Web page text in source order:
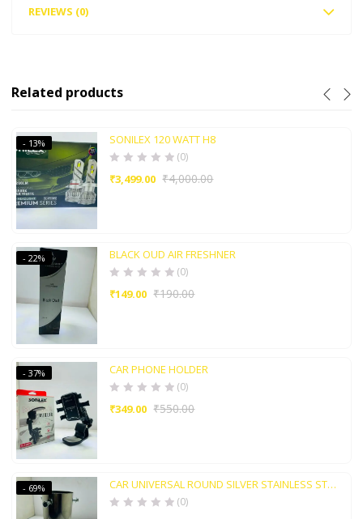
REVIEWS (0)
Related products
SONILEX 120 WATT H8
(0)
₹3,499.00 ₹4,000.00
- 13%
BLACK OUD AIR FRESHNER
(0)
₹149.00 ₹190.00
- 22%
CAR PHONE HOLDER
(0)
₹349.00 ₹550.00
- 37%
CAR UNIVERSAL ROUND SILVER STAINLESS STEEL TAIL MUFFLER TIP PIEP
(0)
- 69%